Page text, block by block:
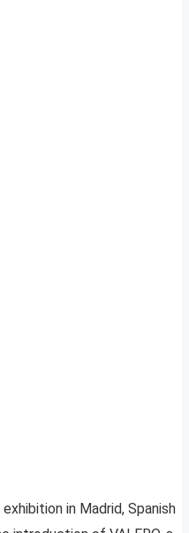
in Madrid, Spanish